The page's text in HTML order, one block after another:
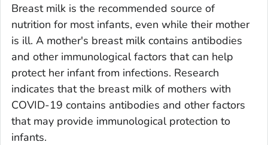
Breast milk is the recommended source of
nutrition for most infants, even while their mother
is ill. A mother's breast milk contains antibodies
and other immunological factors that can help
protect her infant from infections. Research
indicates that the breast milk of mothers with
COVID-19 contains antibodies and other factors
that may provide immunological protection to
infants.